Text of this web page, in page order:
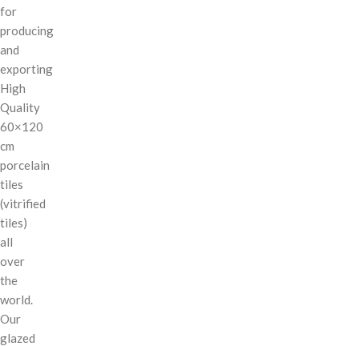
for
producing
and
exporting
High
Quality
60×120
cm
porcelain
tiles
(vitrified
tiles)
all
over
the
world.
Our
glazed